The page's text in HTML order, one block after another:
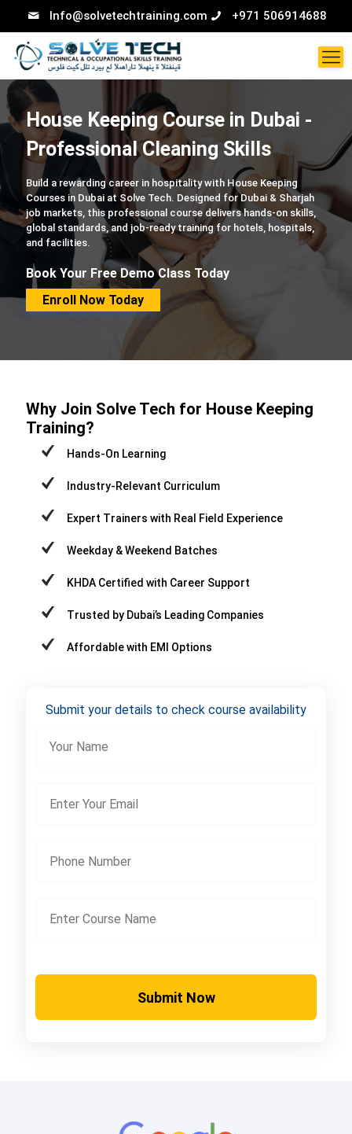
Info@solvetechtraining.com +971 506914688
House Keeping Course in Dubai -
Professional Cleaning Skills
Build a rewarding career in hospitality with House Keeping
Courses in Dubai at Solve Tech. Designed for Dubai & Sharjah
job markets, this professional course delivers hands-on skills,
global standards, and job-ready training for hotels, hospitals,
and facilities.
Book Your Free Demo Class Today
Enroll Now Today
Why Join Solve Tech for House Keeping
Training?
Hands-On Learning
Industry-Relevant Curriculum
Expert Trainers with Real Field Experience
Weekday & Weekend Batches
KHDA Certified with Career Support
Trusted by Dubai’s Leading Companies
Affordable with EMI Options
Submit your details to check course availability